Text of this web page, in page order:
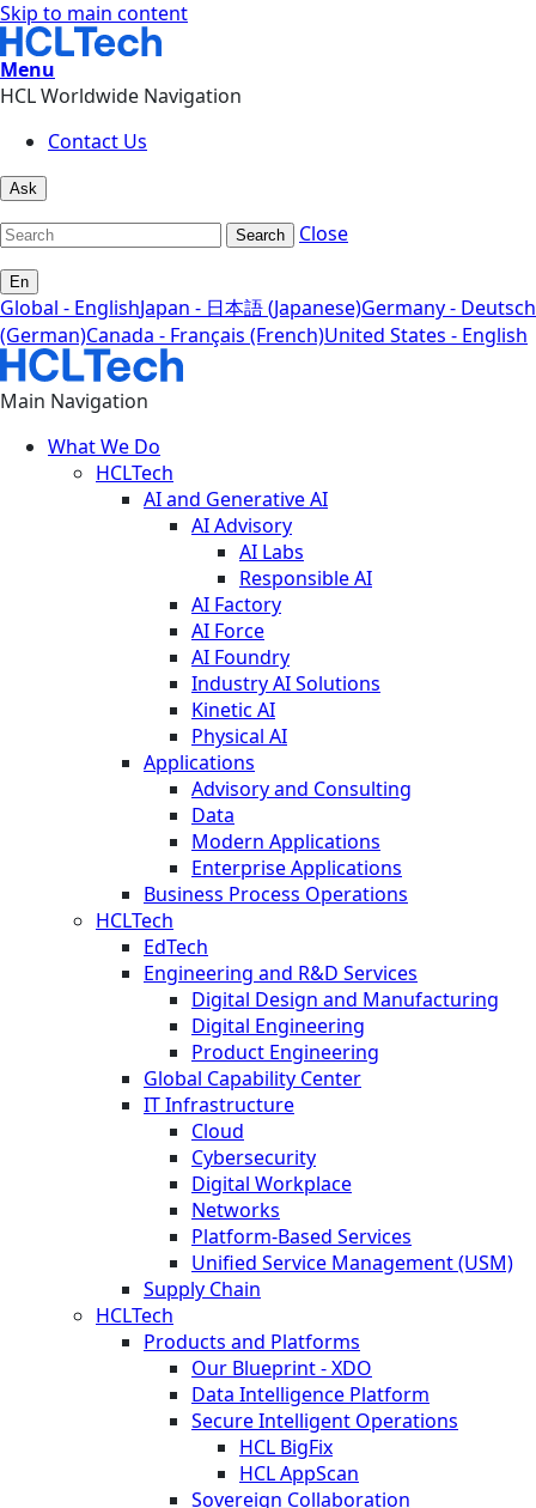
Skip to main content
Menu
HCL Worldwide Navigation
Contact Us
Ask
Search Close
En
Global - EnglishJapan - 日本語 (Japanese)Germany - Deutsch
(German)Canada - Français (French)United States - English
Main Navigation
What We Do
HCLTech
AI and Generative AI
AI Advisory
AI Labs
Responsible AI
AI Factory
AI Force
AI Foundry
Industry AI Solutions
Kinetic AI
Physical AI
Applications
Advisory and Consulting
Data
Modern Applications
Enterprise Applications
Business Process Operations
HCLTech
EdTech
Engineering and R&D Services
Digital Design and Manufacturing
Digital Engineering
Product Engineering
Global Capability Center
IT Infrastructure
Cloud
Cybersecurity
Digital Workplace
Networks
Platform-Based Services
Unified Service Management (USM)
Supply Chain
HCLTech
Products and Platforms
Our Blueprint - XDO
Data Intelligence Platform
Secure Intelligent Operations
HCL BigFix
HCL AppScan
Sovereign Collaboration